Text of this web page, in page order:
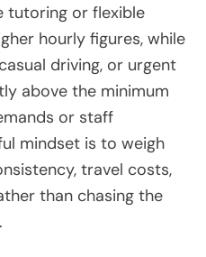
tutoring or flexible
hourly figures, while
driving, or urgent
above the minimum
or staff
mindset is to weigh
travel costs,
than chasing the